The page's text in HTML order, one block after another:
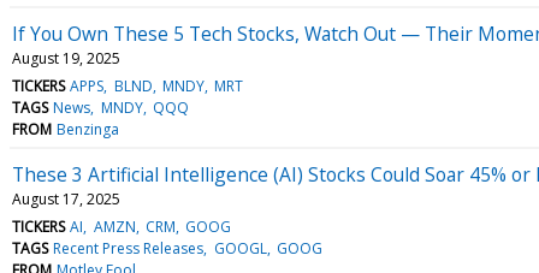
If You Own These 5 Tech Stocks, Watch Out — Their
August 19, 2025
TICKERS APPS BLND MNDY MRT
TAGS News MNDY QQQ
FROM Benzinga
These 3 Artificial Intelligence (AI) Stocks Could Soar 45%
August 17, 2025
TICKERS AI AMZN CRM GOOG
TAGS Recent Press Releases GOOGL GOOG